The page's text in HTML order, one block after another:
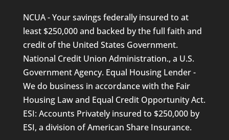
NCUA - Your savings federally insured to at
least $250,000 and backed by the full faith and
credit of the United States Government.
National Credit Union Administration., a U.S.
Government Agency. Equal Housing Lender -
We do business in accordance with the Fair
Housing Law and Equal Credit Opportunity Act.
ESI: Accounts Privately insured to $250,000 by
ESI, a division of American Share Insurance.